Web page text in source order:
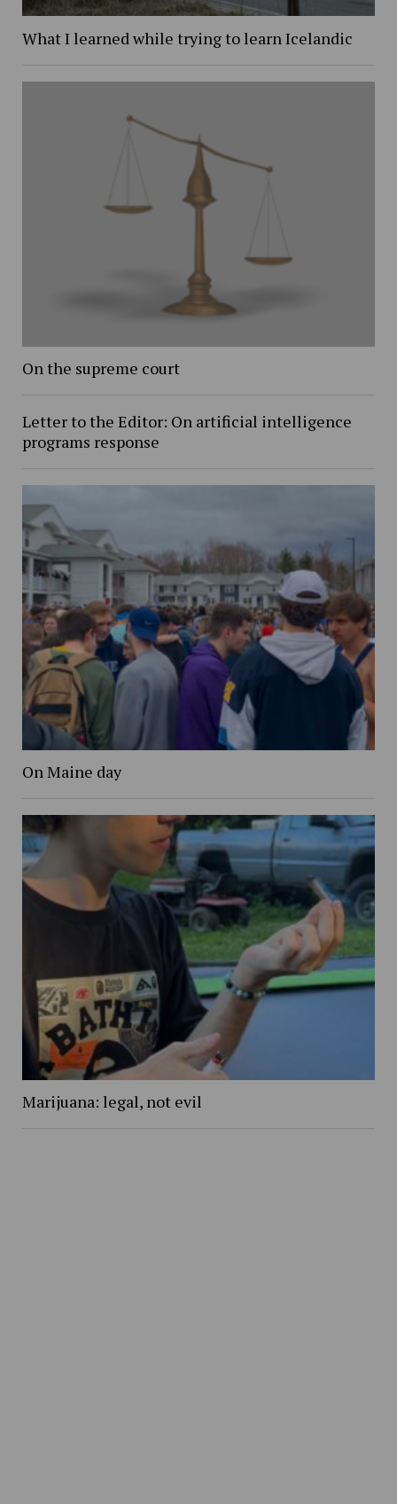
What I learned while trying to learn Icelandic
On the supreme court
Letter to the Editor: On artificial intelligence
programs response
On Maine day
Marijuana: legal, not evil